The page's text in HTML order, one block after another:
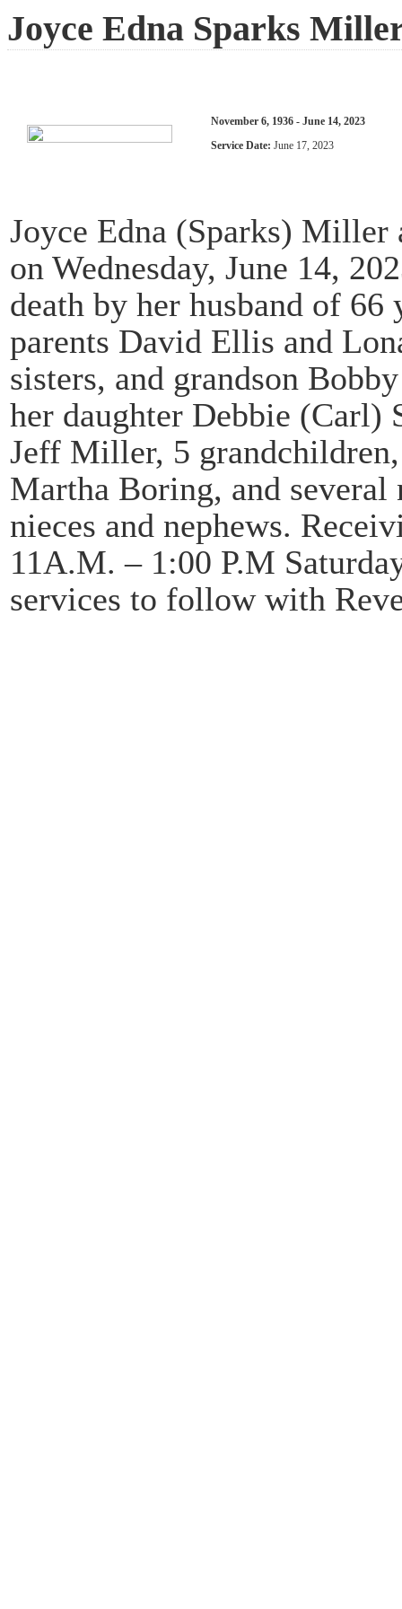
Joyce Edna Sparks
November 6, 1936 - June 14, 2023
Service Date: June 17, 2023
Joyce Edna (Sparks)
on Wednesday, June 14,
death by her husband of
parents David Ellis and
sisters, and grandson
her daughter Debbie
Jeff Miller, 5
Martha Boring, and several
nieces and nephews.
11A.M. – 1:00 P.M
services to follow with